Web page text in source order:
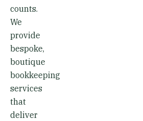
counts.
We
provide
bespoke,
boutique
bookkeeping
services
that
deliver